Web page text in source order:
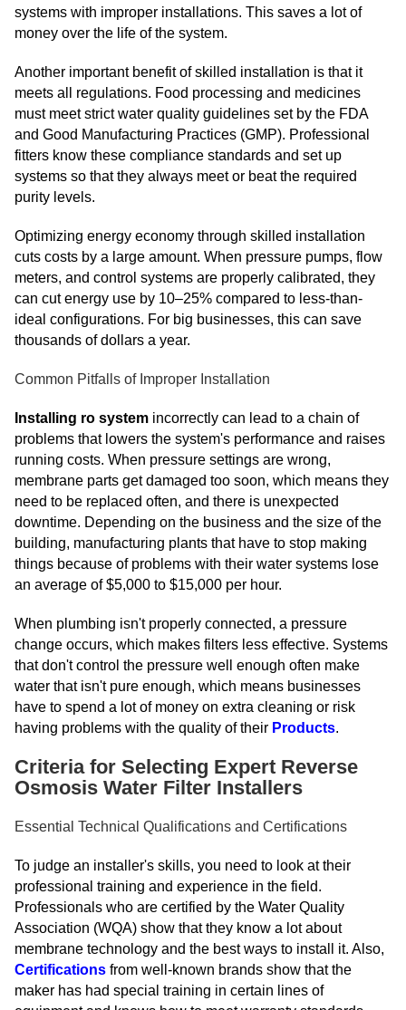
systems with improper installations. This saves a lot of
money over the life of the system.
Another important benefit of skilled installation is that it
meets all regulations. Food processing and medicines
must meet strict water quality guidelines set by the FDA
and Good Manufacturing Practices (GMP). Professional
fitters know these compliance standards and set up
systems so that they always meet or beat the required
purity levels.
Optimizing energy economy through skilled installation
cuts costs by a large amount. When pressure pumps, flow
meters, and control systems are properly calibrated, they
can cut energy use by 10–25% compared to less-than-
ideal configurations. For big businesses, this can save
thousands of dollars a year.
Common Pitfalls of Improper Installation
Installing ro system incorrectly can lead to a chain of
problems that lowers the system's performance and raises
running costs. When pressure settings are wrong,
membrane parts get damaged too soon, which means they
need to be replaced often, and there is unexpected
downtime. Depending on the business and the size of the
building, manufacturing plants that have to stop making
things because of problems with their water systems lose
an average of $5,000 to $15,000 per hour.
When plumbing isn't properly connected, a pressure
change occurs, which makes filters less effective. Systems
that don't control the pressure well enough often make
water that isn't pure enough, which means businesses
have to spend a lot of money on extra cleaning or risk
having problems with the quality of their Products.
Criteria for Selecting Expert Reverse
Osmosis Water Filter Installers
Essential Technical Qualifications and Certifications
To judge an installer's skills, you need to look at their
professional training and experience in the field.
Professionals who are certified by the Water Quality
Association (WQA) show that they know a lot about
membrane technology and the best ways to install it. Also,
Certifications from well-known brands show that the
maker has had special training in certain lines of